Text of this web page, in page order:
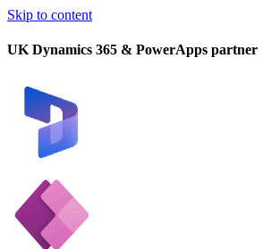
Skip to content
UK Dynamics 365 & PowerApps partner